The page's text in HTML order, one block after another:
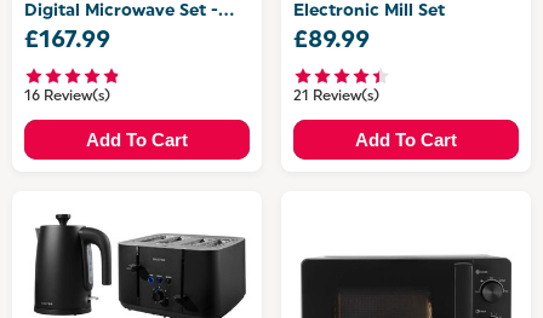
Digital Microwave Set -
with Canisters
£167.99
16 Review(s)
Add To Cart
Electronic Mill Set
£89.99
21 Review(s)
Add To Cart